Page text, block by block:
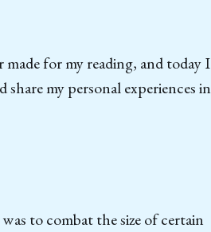
made for my reading, and today I
my personal experiences in
to combat the size of certain